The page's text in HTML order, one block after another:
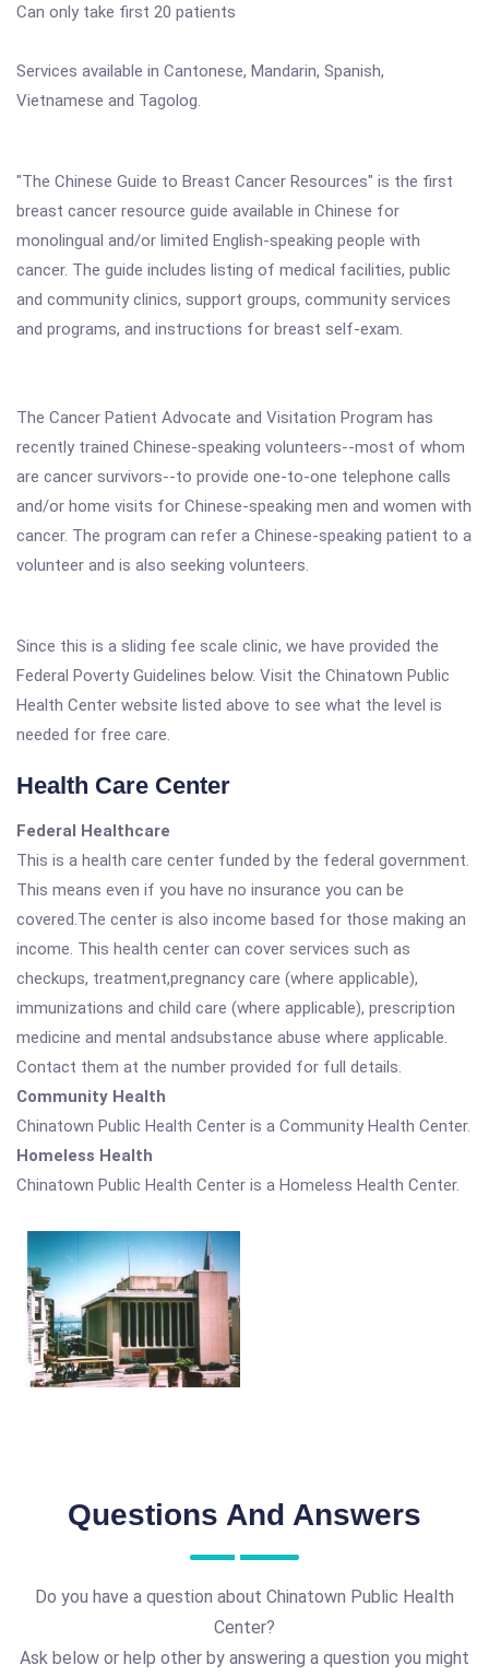
Can only take first 20 patients
Services available in Cantonese, Mandarin, Spanish,
Vietnamese and Tagolog.
"The Chinese Guide to Breast Cancer Resources" is the first
breast cancer resource guide available in Chinese for
monolingual and/or limited English-speaking people with
cancer. The guide includes listing of medical facilities, public
and community clinics, support groups, community services
and programs, and instructions for breast self-exam.
The Cancer Patient Advocate and Visitation Program has
recently trained Chinese-speaking volunteers--most of whom
are cancer survivors--to provide one-to-one telephone calls
and/or home visits for Chinese-speaking men and women with
cancer. The program can refer a Chinese-speaking patient to a
volunteer and is also seeking volunteers.
Since this is a sliding fee scale clinic, we have provided the
Federal Poverty Guidelines below. Visit the Chinatown Public
Health Center website listed above to see what the level is
needed for free care.
Health Care Center
Federal Healthcare
This is a health care center funded by the federal government.
This means even if you have no insurance you can be
covered.The center is also income based for those making an
income. This health center can cover services such as
checkups, treatment,pregnancy care (where applicable),
immunizations and child care (where applicable), prescription
medicine and mental andsubstance abuse where applicable.
Contact them at the number provided for full details.
Community Health
Chinatown Public Health Center is a Community Health Center.
Homeless Health
Chinatown Public Health Center is a Homeless Health Center.
Questions And Answers
Do you have a question about Chinatown Public Health
Center?
Ask below or help other by answering a question you might